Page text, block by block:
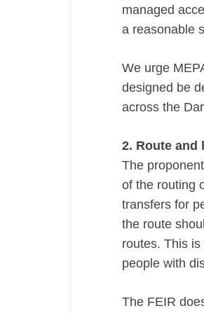
managed
a reasonable
We urge
designed be
across the
2. Route and
The
of the routing
transfers for
the route
routes. This
people with
The FEIR